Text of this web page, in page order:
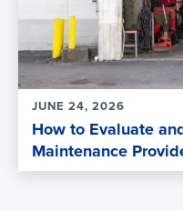
JUNE 24, 2026
How to Evaluate
Maintenance